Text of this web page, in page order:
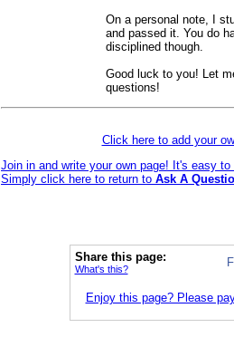
On a personal note, I
and passed it. You do
disciplined though.
Good luck to you! Let
questions!
Click here to add your
Join in and write your own page! It's easy to
Simply click here to return to Ask A
Share this page:
What's this?
Enjoy this page? Please